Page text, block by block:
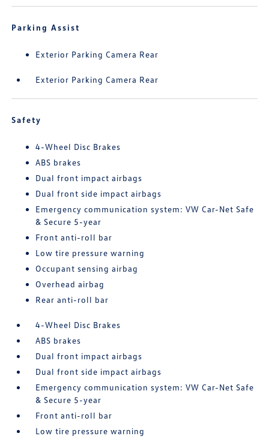
Parking Assist
Exterior Parking Camera Rear
Exterior Parking Camera Rear
Safety
4-Wheel Disc Brakes
ABS brakes
Dual front impact airbags
Dual front side impact airbags
Emergency communication system: VW Car-Net Safe
& Secure 5-year
Front anti-roll bar
Low tire pressure warning
Occupant sensing airbag
Overhead airbag
Rear anti-roll bar
4-Wheel Disc Brakes
ABS brakes
Dual front impact airbags
Dual front side impact airbags
Emergency communication system: VW Car-Net Safe
& Secure 5-year
Front anti-roll bar
Low tire pressure warning